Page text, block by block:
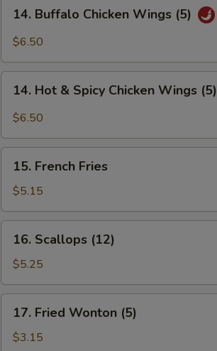
(5)
Buffalo
Chicken
(5)
14. Buffalo Chicken Wings (5)
$6.50
Hot
Chicken
Wings
14. Hot & Spicy Chicken Wings (5)
$6.50
French
Fries
15. French Fries
$5.15
Scallops
(12)
16. Scallops (12)
$5.25
Fried
Wonton
17. Fried Wonton (5)
$3.15